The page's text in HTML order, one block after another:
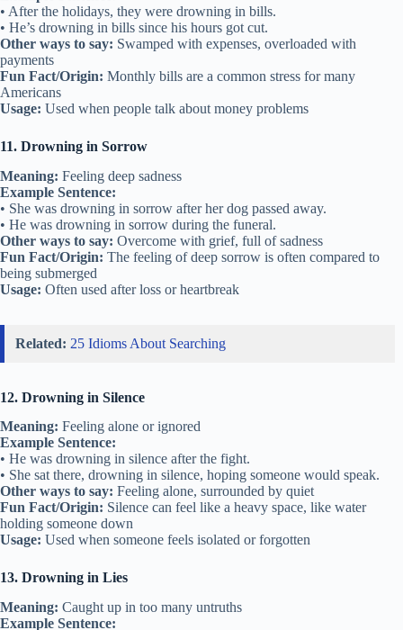
• After the holidays, they were drowning in bills.
• He’s drowning in bills since his hours got cut.
Other ways to say: Swamped with expenses, overloaded with
payments
Fun Fact/Origin: Monthly bills are a common stress for many
Americans
Usage: Used when people talk about money problems
11. Drowning in Sorrow
Meaning: Feeling deep sadness
Example Sentence:
• She was drowning in sorrow after her dog passed away.
• He was drowning in sorrow during the funeral.
Other ways to say: Overcome with grief, full of sadness
Fun Fact/Origin: The feeling of deep sorrow is often compared to
being submerged
Usage: Often used after loss or heartbreak
Related: 25 Idioms About Searching
12. Drowning in Silence
Meaning: Feeling alone or ignored
Example Sentence:
• He was drowning in silence after the fight.
• She sat there, drowning in silence, hoping someone would speak.
Other ways to say: Feeling alone, surrounded by quiet
Fun Fact/Origin: Silence can feel like a heavy space, like water
holding someone down
Usage: Used when someone feels isolated or forgotten
13. Drowning in Lies
Meaning: Caught up in too many untruths
Example Sentence: